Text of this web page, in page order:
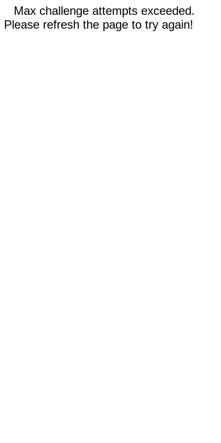
Max challenge attempts exceeded.
Please refresh the page to try again!